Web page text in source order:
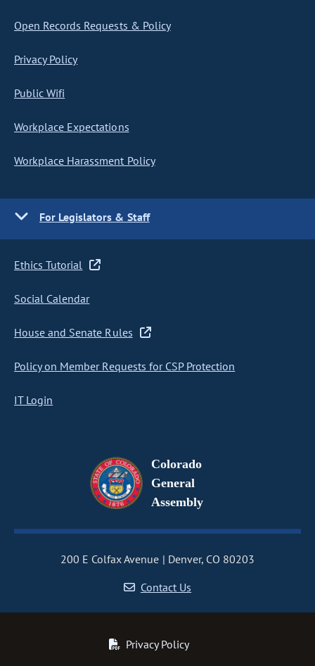
Open Records Requests & Policy
Privacy Policy
Public Wifi
Workplace Expectations
Workplace Harassment Policy
For Legislators & Staff
Ethics Tutorial
Social Calendar
House and Senate Rules
Policy on Member Requests for CSP Protection
IT Login
Colorado
General
Assembly
200 E Colfax Avenue
Denver, CO 80203
Contact Us
Privacy Policy